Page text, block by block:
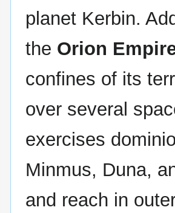
planet Kerbin.
the Orion
confines of its
over several
exercises
Minmus, Duna,
and reach in